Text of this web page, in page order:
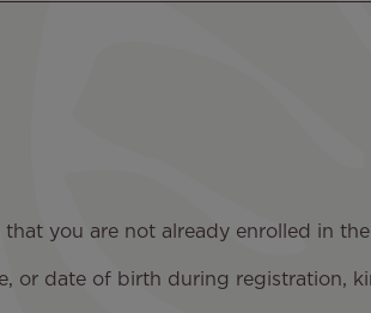
you are not already enrolled in
or date of birth during registration,